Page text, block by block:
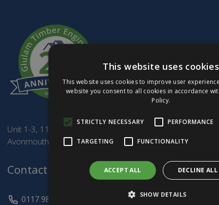
Unit 1-3, 114 Burcott Rd,
Avonmouth BS11 8AF
Contact Us
0117 982 8181
This website uses cookies
This website uses cookies to improve user
website you consent to all cookies in accordance
Policy.
STRICTLY NECESSARY PERFORMANCE
TARGETING FUNCTIONALITY
ACCEPT ALL DECLINE ALL
SHOW DETAILS